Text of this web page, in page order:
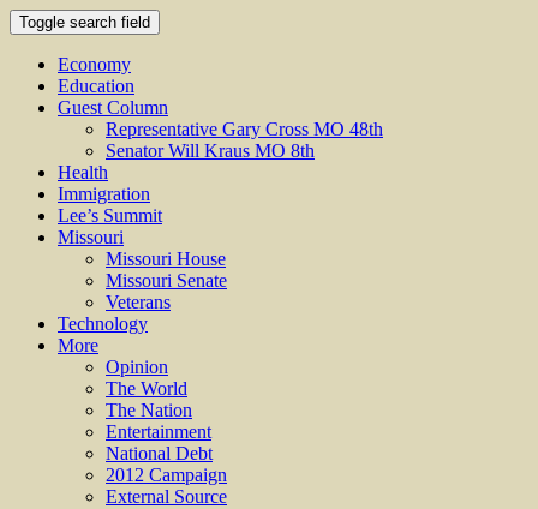
Toggle search field
Economy
Education
Guest Column
Representative Gary Cross MO 48th
Senator Will Kraus MO 8th
Health
Immigration
Lee’s Summit
Missouri
Missouri House
Missouri Senate
Veterans
Technology
More
Opinion
The World
The Nation
Entertainment
National Debt
2012 Campaign
External Source